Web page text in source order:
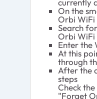
currently
On the
Orbi WiFi
Search
Orbi WiFi
Enter the
At this
through
After the
steps
Check
"Forget